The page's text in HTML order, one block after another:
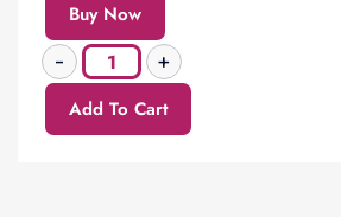
Buy Now
Add To Cart